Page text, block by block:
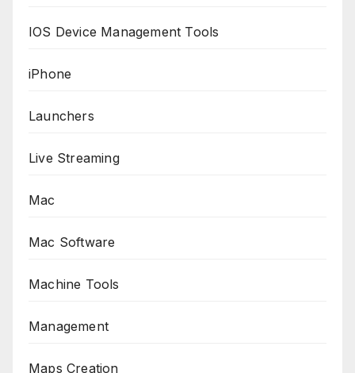
IOS Device Management Tools
iPhone
Launchers
Live Streaming
Mac
Mac Software
Machine Tools
Management
Maps Creation